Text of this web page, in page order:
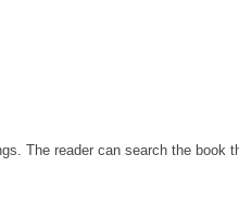
The reader can search the book